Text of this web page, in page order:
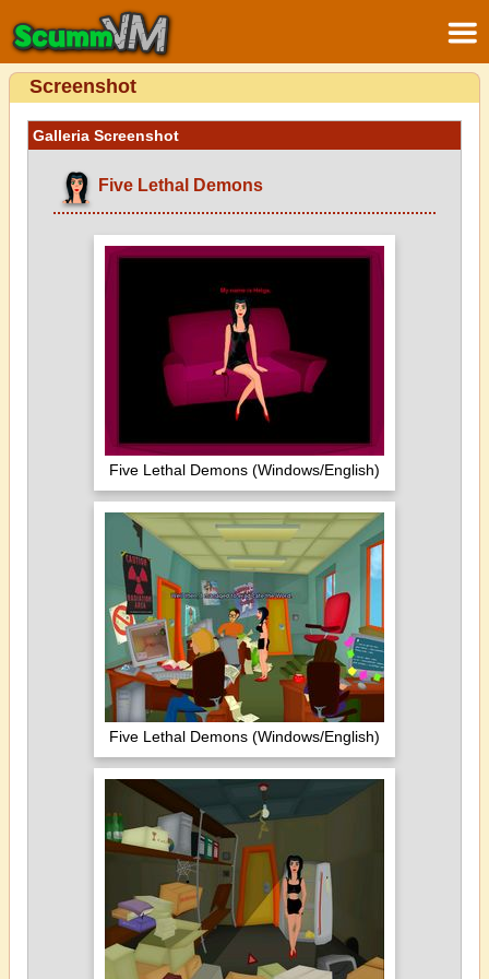
Screenshot
Galleria Screenshot
Five Lethal Demons
Five Lethal Demons (Windows/English)
Five Lethal Demons (Windows/English)